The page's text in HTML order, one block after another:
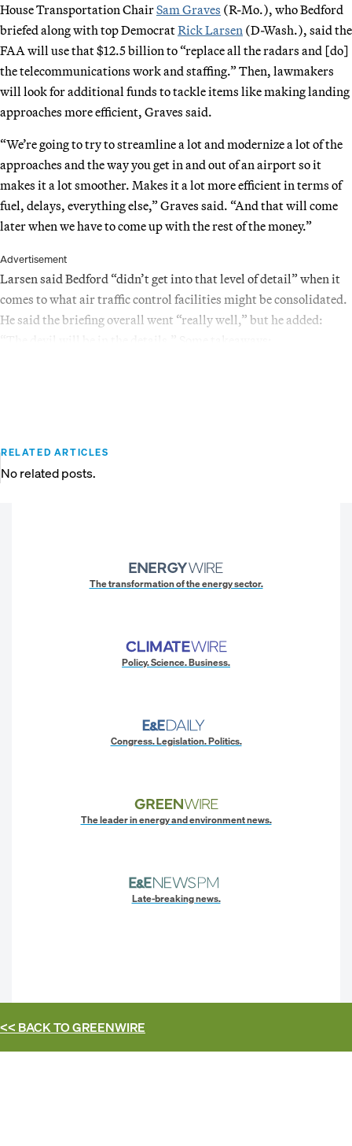
House Transportation ChairSam Graves (R-Mo.), who Bedford
briefed along with top DemocratRick Larsen (D-Wash.), said the
FAA will use that $12.5 billion to “replace all the radars and [do]
the telecommunications work and staffing.” Then, lawmakers
will look for additional funds to tackle items like making landing
approaches more efficient, Graves said.
“We’re going to try to streamline a lot and modernize a lot of the
approaches and the way you get in and out of an airport so it
makes it a lot smoother. Makes it a lot more efficient in terms of
fuel, delays, everything else,” Graves said. “And that will come
later when we have to come up with the rest of the money.”
Advertisement
Larsen said Bedford “didn’t get into that level of detail” when it
comes to what air traffic control facilities might be consolidated.
He said the briefing overall went “really well,” but he added:
RELATED ARTICLES
No related posts.
The transformation of the energy sector.
Policy. Science. Business.
Congress. Legislation. Politics.
The leader in energy and environment news.
Late-breaking news.
<< BACK TOGREENWIRE